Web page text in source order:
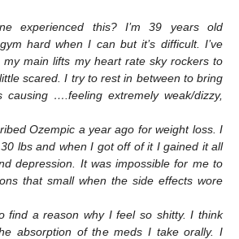
experienced this? I’m 39 years old
hard when I can but it’s difficult. I’ve
my main lifts my heart rate sky rockers to
scared. I try to rest in between to bring
causing ….feeling extremely weak/dizzy,
Ozempic a year ago for weight loss. I
lbs and when I got off of it I gained it all
depression. It was impossible for me to
that small when the side effects wore
find a reason why I feel so shitty. I think
absorption of the meds I take orally. I